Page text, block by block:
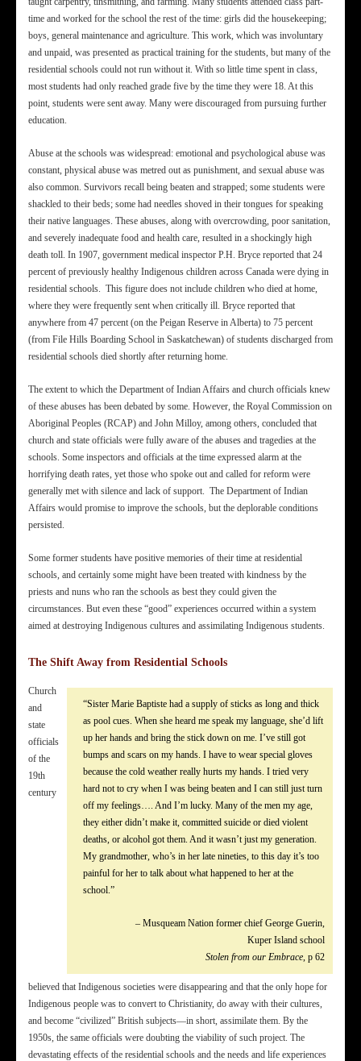
time and worked for the school the rest of the time: girls did the housekeeping;
boys, general maintenance and agriculture. This work, which was involuntary
and unpaid, was presented as practical training for the students, but many of the
residential schools could not run without it. With so little time spent in class,
most students had only reached grade five by the time they were 18. At this
point, students were sent away. Many were discouraged from pursuing further
education.
Abuse at the schools was widespread: emotional and psychological abuse was
constant, physical abuse was metred out as punishment, and sexual abuse was
also common. Survivors recall being beaten and strapped; some students were
shackled to their beds; some had needles shoved in their tongues for speaking
their native languages. These abuses, along with overcrowding, poor sanitation,
and severely inadequate food and health care, resulted in a shockingly high
death toll. In 1907, government medical inspector P.H. Bryce reported that 24
percent of previously healthy Indigenous children across Canada were dying in
residential schools. This figure does not include children who died at home,
where they were frequently sent when critically ill. Bryce reported that
anywhere from 47 percent (on the Peigan Reserve in Alberta) to 75 percent
(from File Hills Boarding School in Saskatchewan) of students discharged from
residential schools died shortly after returning home.
The extent to which the Department of Indian Affairs and church officials knew
of these abuses has been debated by some. However, the Royal Commission on
Aboriginal Peoples (RCAP) and John Milloy, among others, concluded that
church and state officials were fully aware of the abuses and tragedies at the
schools. Some inspectors and officials at the time expressed alarm at the
horrifying death rates, yet those who spoke out and called for reform were
generally met with silence and lack of support. The Department of Indian
Affairs would promise to improve the schools, but the deplorable conditions
persisted.
Some former students have positive memories of their time at residential
schools, and certainly some might have been treated with kindness by the
priests and nuns who ran the schools as best they could given the
circumstances. But even these “good” experiences occurred within a system
aimed at destroying Indigenous cultures and assimilating Indigenous students.
The Shift Away from Residential Schools
“Sister Marie Baptiste had a supply of sticks as long and thick
as pool cues. When she heard me speak my language, she’d lift
up her hands and bring the stick down on me. I’ve still got
bumps and scars on my hands. I have to wear special gloves
because the cold weather really hurts my hands. I tried very
hard not to cry when I was being beaten and I can still just turn
off my feelings…. And I’m lucky. Many of the men my age,
they either didn’t make it, committed suicide or died violent
deaths, or alcohol got them. And it wasn’t just my generation.
My grandmother, who’s in her late nineties, to this day it’s too
painful for her to talk about what happened to her at the
school.”
– Musqueam Nation former chief George Guerin,
Kuper Island school
Stolen from our Embrace , p 62
Church
and
state
officials
of the
19th
century
believed that Indigenous societies were disappearing and that the only hope for
Indigenous people was to convert to Christianity, do away with their cultures,
and become “civilized” British subjects—in short, assimilate them. By the
1950s, the same officials were doubting the viability of such project. The
devastating effects of the residential schools and the needs and life experiences